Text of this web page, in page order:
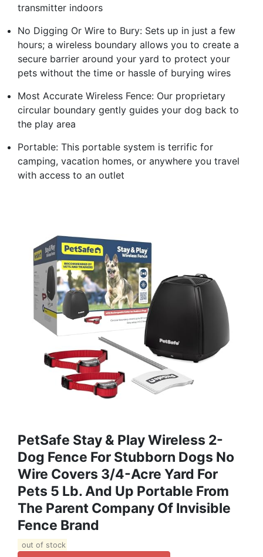
transmitter indoors
No Digging Or Wire to Bury: Sets up in just a few
hours; a wireless boundary allows you to create a
secure barrier around your yard to protect your
pets without the time or hassle of burying wires
Most Accurate Wireless Fence: Our proprietary
circular boundary gently guides your dog back to
the play area
Portable: This portable system is terrific for
camping, vacation homes, or anywhere you travel
with access to an outlet
PetSafe Stay & Play Wireless 2-
Dog Fence For Stubborn Dogs No
Wire Covers 3/4-Acre Yard For
Pets 5 Lb. And Up Portable From
The Parent Company Of Invisible
Fence Brand
out of stock